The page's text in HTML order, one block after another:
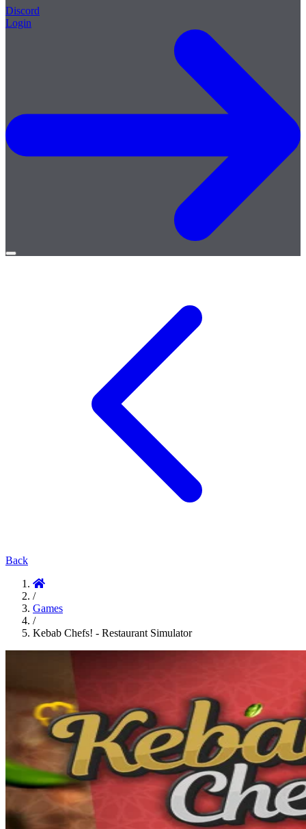
Discord
Login
Open
Back
/
Games
/
Kebab Chefs! - Restaurant Simulator